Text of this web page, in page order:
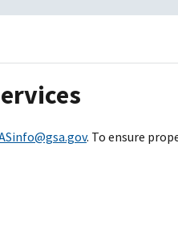
. To ensure